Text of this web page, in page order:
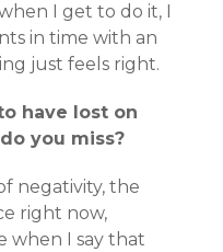
I get to do it, I
in time with an
just feels right.
have lost on
you miss?
negativity, the
right now,
when I say that